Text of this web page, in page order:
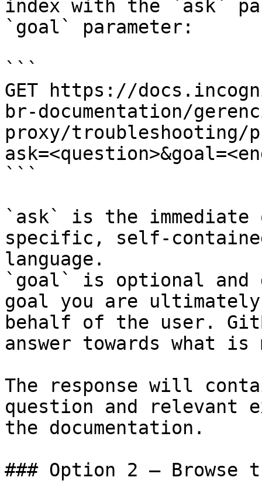
index with the `ask`
`goal` parameter:
```
GET https://
br-documentation/
proxy/troubleshooting/
```
`ask` is the
specific, self-
language.
`goal` is optional and
goal you are
behalf of the user.
answer towards what
The response will
question and relevant
the documentation.
### Option 2 — Browse